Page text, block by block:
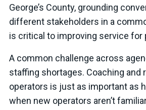
George’s County, grounding
different stakeholders in a
is critical to improving service for
A common challenge across
staffing shortages. Coaching and
operators is just as important as
when new operators aren’t